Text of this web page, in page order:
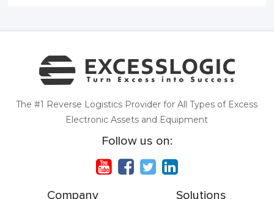
The #1 Reverse Logistics Provider for All Types of Excess
Electronic Assets and Equipment
Follow us on:
Company Solutions